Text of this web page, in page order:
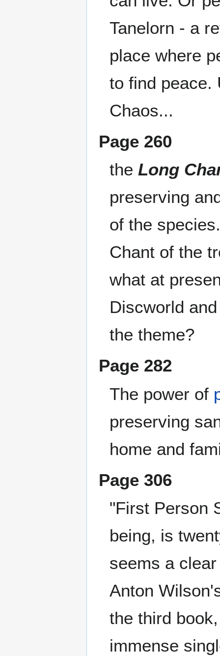
Tanelorn - a
place where
to find peace.
Chaos...
Page 260
the Long
preserving
of the
Chant of the
what at
Discworld
the theme?
Page 282
The power of
preserving
home and
Page 306
"First Person
being, is
seems a
Anton
the third
immense